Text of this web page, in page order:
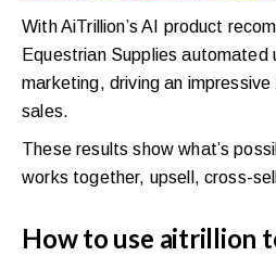
With AiTrillion’s AI product
Equestrian Supplies automated
marketing, driving an impressive
sales.
These results show what’s
works together, upsell, cross-
How to use aitrillion